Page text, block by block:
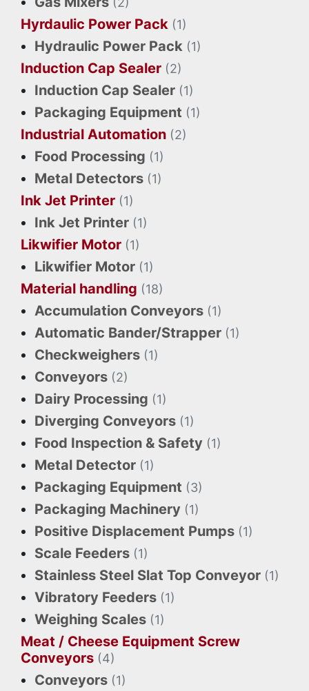
Hyrdaulic Power Pack (1)
Hydraulic Power Pack (1)
Induction Cap Sealer (2)
Induction Cap Sealer (1)
Packaging Equipment (1)
Industrial Automation (2)
Food Processing (1)
Metal Detectors (1)
Ink Jet Printer (1)
Ink Jet Printer (1)
Likwifier Motor (1)
Likwifier Motor (1)
Material handling (18)
Accumulation Conveyors (1)
Automatic Bander/Strapper (1)
Checkweighers (1)
Conveyors (2)
Dairy Processing (1)
Diverging Conveyors (1)
Food Inspection & Safety (1)
Metal Detector (1)
Packaging Equipment (3)
Packaging Machinery (1)
Positive Displacement Pumps (1)
Scale Feeders (1)
Stainless Steel Slat Top Conveyor (1)
Vibratory Feeders (1)
Weighing Scales (1)
Meat / Cheese Equipment Screw
Conveyors (4)
Conveyors (1)